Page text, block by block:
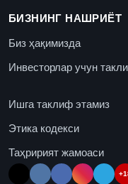
БИЗНИНГ НАШРИЁТ
Биз ҳақимизда
Инвесторлар учун
Ишга таклиф этамиз
Этика кодекси
Таҳририят жамоаси